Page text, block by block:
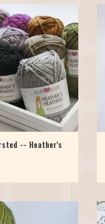
is a limited edition
Ewe’s Wooly Worsted
a subtle touch of gray
colors and watch a
appear. Knit Heather’s
any worsted weight
find the same gre
TO CART
-- Heather's
Merino yarn is now
sport weight! Meet Ewe